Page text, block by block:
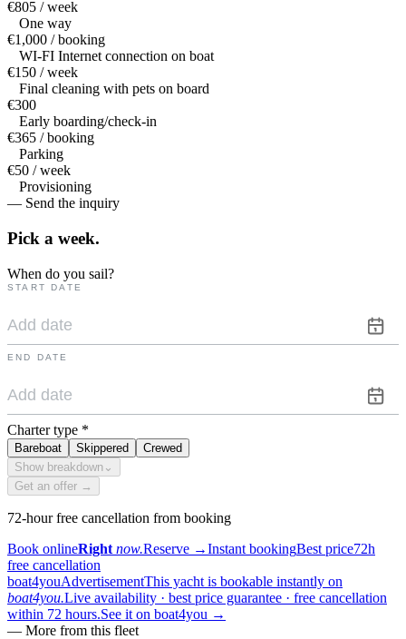
€805 / week
One way
€1,000 / booking
WI-FI Internet connection on boat
€150 / week
Final cleaning with pets on board
€300
Early boarding/check-in
€365 / booking
Parking
€50 / week
Provisioning
— Send the inquiry
Pick a week.
When do you sail?
START DATE
END DATE
Charter type *
Bareboat Skippered
Crewed
Show breakdown ⌄
Get an offer →
72-hour free cancellation from booking
Book onlineRight now.Reserve →Instant bookingBest price72h
free cancellation
boat4youAdvertisementThis yacht is bookable instantly on
boat4you.Live availability · best price guarantee · free cancellation
within 72 hours.See it on boat4you →
— More from this fleet